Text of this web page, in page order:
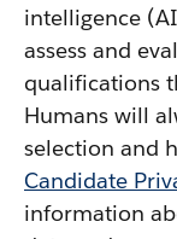
intelligence
assess and
qualifications
Humans will
selection and
Candidate
information